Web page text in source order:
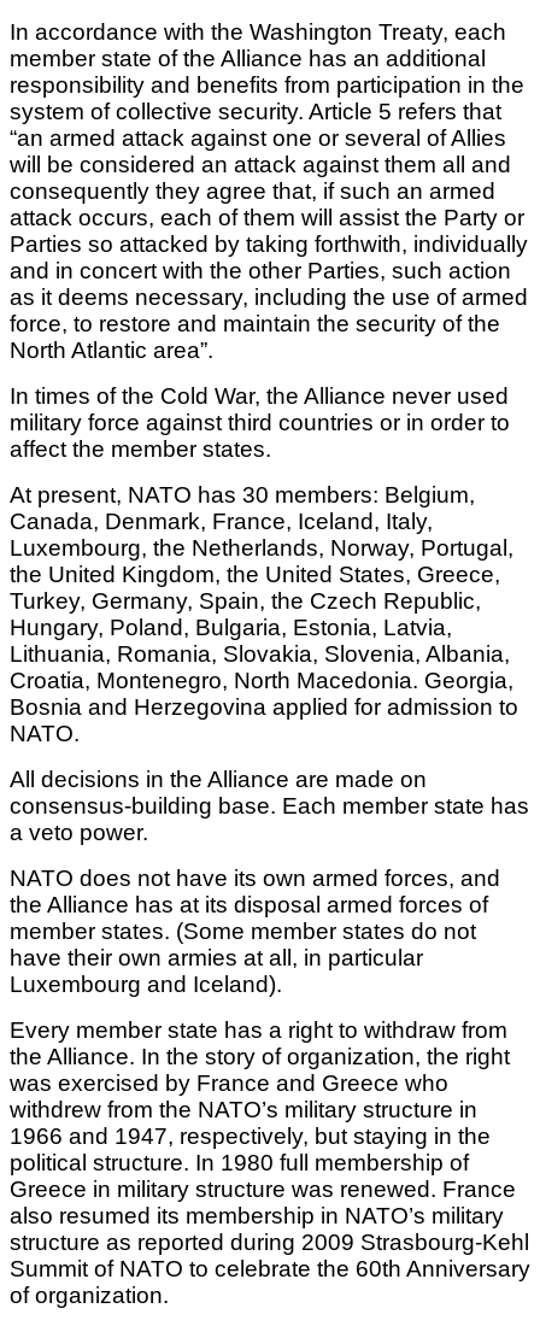
In accordance with the Washington Treaty, each
member state of the Alliance has an additional
responsibility and benefits from participation in the
system of collective security. Article 5 refers that
“an armed attack against one or several of Allies
will be considered an attack against them all and
consequently they agree that, if such an armed
attack occurs, each of them will assist the Party or
Parties so attacked by taking forthwith, individually
and in concert with the other Parties, such action
as it deems necessary, including the use of armed
force, to restore and maintain the security of the
North Atlantic area”.
In times of the Cold War, the Alliance never used
military force against third countries or in order to
affect the member states.
At present, NATO has 30 members: Belgium,
Canada, Denmark, France, Iceland, Italy,
Luxembourg, the Netherlands, Norway, Portugal,
the United Kingdom, the United States, Greece,
Turkey, Germany, Spain, the Czech Republic,
Hungary, Poland, Bulgaria, Estonia, Latvia,
Lithuania, Romania, Slovakia, Slovenia, Albania,
Croatia, Montenegro, North Macedonia. Georgia,
Bosnia and Herzegovina applied for admission to
NATO.
All decisions in the Alliance are made on
consensus-building base. Each member state has
a veto power.
NATO does not have its own armed forces, and
the Alliance has at its disposal armed forces of
member states. (Some member states do not
have their own armies at all, in particular
Luxembourg and Iceland).
Every member state has a right to withdraw from
the Alliance. In the story of organization, the right
was exercised by France and Greece who
withdrew from the NATO’s military structure in
1966 and 1947, respectively, but staying in the
political structure. In 1980 full membership of
Greece in military structure was renewed. France
also resumed its membership in NATO’s military
structure as reported during 2009 Strasbourg-Kehl
Summit of NATO to celebrate the 60th Anniversary
of organization.